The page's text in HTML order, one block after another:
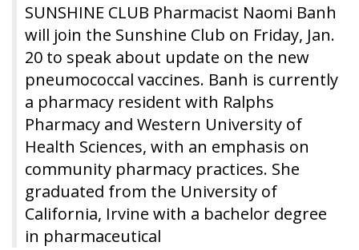
SUNSHINE CLUB Pharmacist Naomi Banh
will join the Sunshine Club on Friday, Jan.
20 to speak about update on the new
pneumococcal vaccines. Banh is currently
a pharmacy resident with Ralphs
Pharmacy and Western University of
Health Sciences, with an emphasis on
community pharmacy practices. She
graduated from the University of
California, Irvine with a bachelor degree
in pharmaceutical